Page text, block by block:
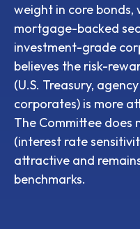
weight in core
mortgage-backed
investment-grade
believes the risk-
(U.S. Treasury,
corporates) is more
The Committee does
(interest rate
attractive and
benchmarks.